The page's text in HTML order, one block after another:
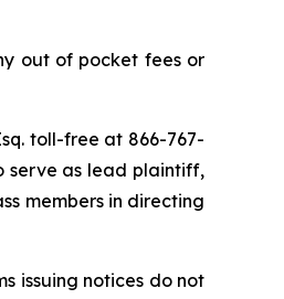
out of pocket fees or
toll-free at 866-767-
serve as lead plaintiff,
members in directing
issuing notices do not